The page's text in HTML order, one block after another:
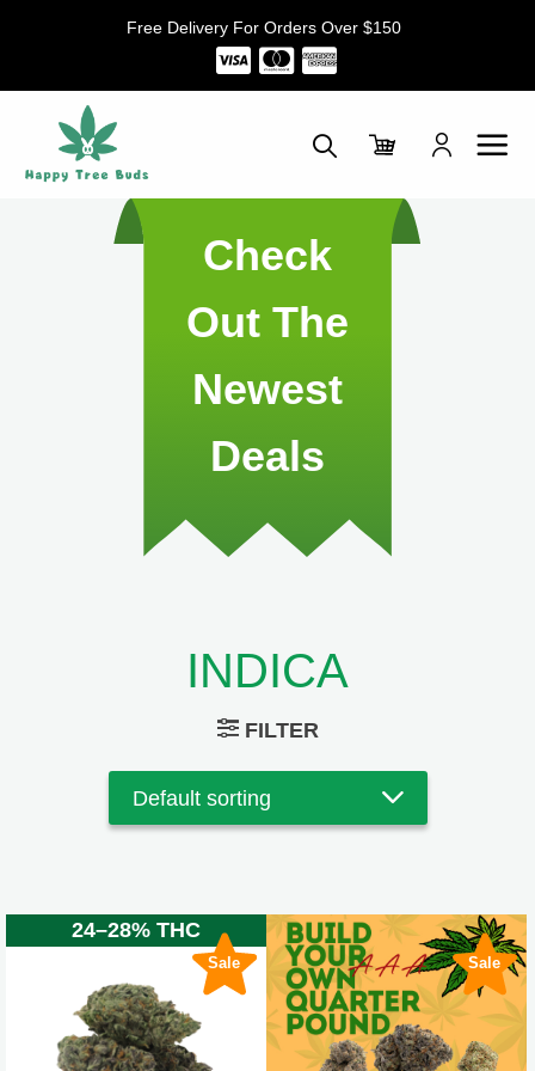
Free Delivery For Orders Over $150
Check
Out The
Newest
Deals
INDICA
FILTER
Sale
24–28% THC
Sale